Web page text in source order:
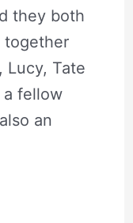
they both
together
Lucy, Tate
a fellow
an